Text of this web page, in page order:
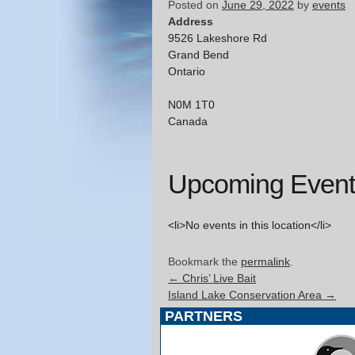
Posted on June 29, 2022 by events
Address
9526 Lakeshore Rd
Grand Bend
Ontario
N0M 1T0
Canada
Upcoming
<li>No events in this location</li>
Bookmark the permalink.
← Chris’ Live Bait
Island Lake Conservation Area →
PARTNERS